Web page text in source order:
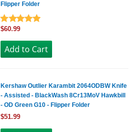
Flipper Folder
$60.99
Kershaw Outlier Karambit 2064ODBW Knife
- Assisted - BlackWash 8Cr13MoV Hawkbill
- OD Green G10 - Flipper Folder
$51.99